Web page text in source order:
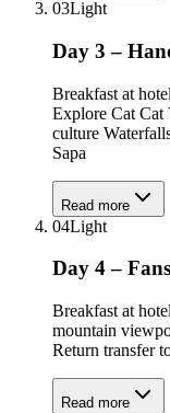
03Light
Day 3 –
Breakfast at
Explore Cat Cat
culture
Sapa
Read more
04Light
Day 4 –
Breakfast at
mountain
Return transfer
Read more